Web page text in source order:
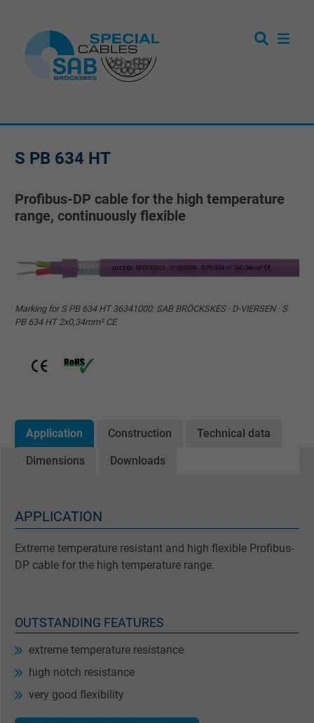
S PB 634 HT
Profibus-DP cable for the high temperature
range, continuously flexible
Marking for S PB 634 HT 36341000: SAB BRÖCKSKES · D-VIERSEN · S
PB 634 HT 2x0,34mm² CE
Application Construction Technical data
Dimensions Downloads
APPLICATION
Extreme temperature resistant and high flexible Profibus-
DP cable for the high temperature range.
OUTSTANDING FEATURES
extreme temperature resistance
high notch resistance
very good flexibility